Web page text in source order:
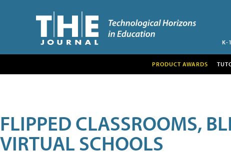
K-
PRODUCT AWARDS
FLIPPED CLASSROOMS,
VIRTUAL SCHOOLS